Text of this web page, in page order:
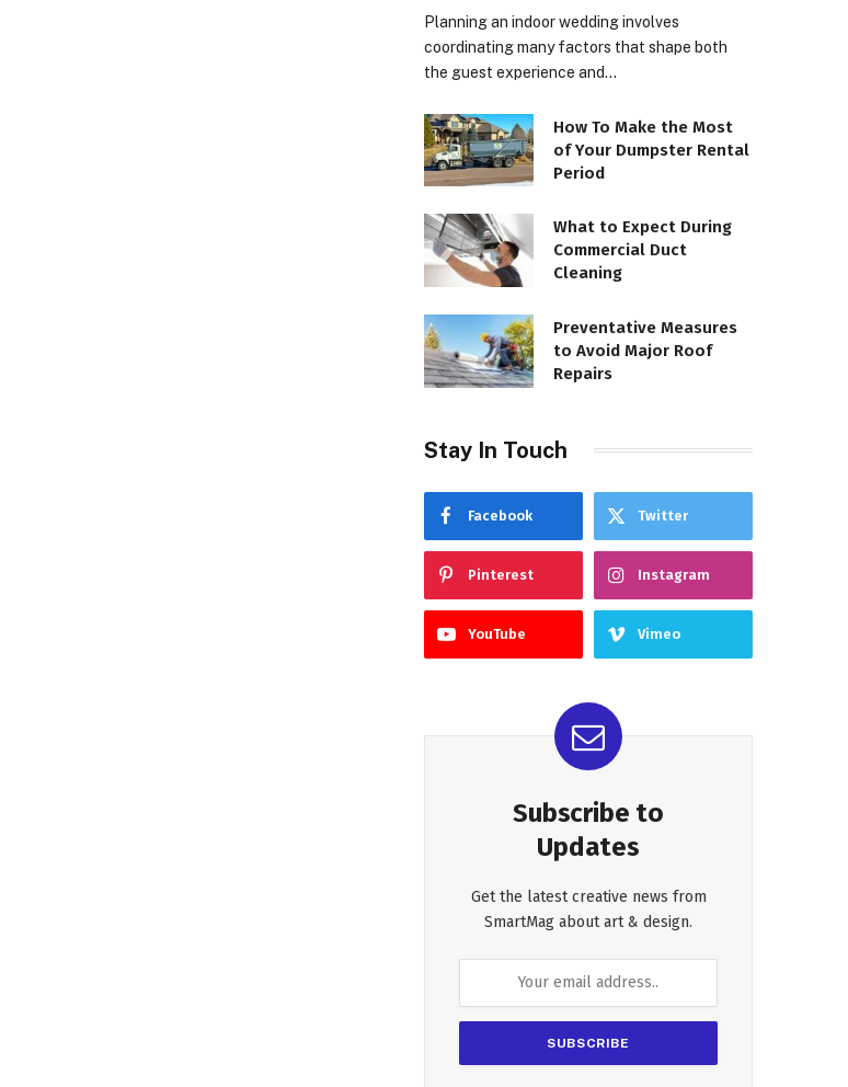
Planning an indoor wedding involves
coordinating many factors that shape both
the guest experience and…
How To Make the Most
of Your Dumpster Rental
Period
What to Expect During
Commercial Duct
Cleaning
Preventative Measures
to Avoid Major Roof
Repairs
Stay In Touch
Facebook Twitter
Pinterest Instagram
YouTube Vimeo
Subscribe to
Updates
Get the latest creative news from
SmartMag about art & design.